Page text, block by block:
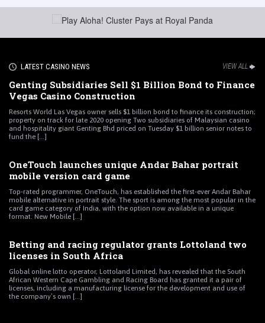
LATEST CASINO NEWS VIEW ALL
Genting Subsidiaries Sell $1 Billion Bond to Finance
Vegas Casino Construction
Resorts World Las Vegas owner sells $1 billion bond to finance its construction;
property on track for late 2020 opening Two subsidiaries of Malaysian casino
and hospitality giant Genting Bhd priced on Tuesday $1 billion senior notes to
fund the [...]
OneTouch launches unique Andar Bahar portrait
mobile version card game
Top-rated programmer, OneTouch, has established the first-ever Andar Bahar
mobile alternative in portrait style. The sport is among the most popular in the
card game category of India, with the option now available in a unique
format. New Mobile [...]
Betting and racing regulator grants Lottoland two
licenses in South Africa
Global online lotto operator, Lottoland Limited, has revealed that the South
African Western Cape Gambling and Racing Board has granted it a pair of
licenses, including a manufacturing license for the development and use of
the company’s own [...]